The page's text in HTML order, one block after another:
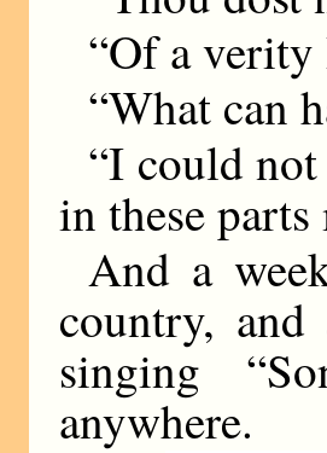
“Of a verity
“What can
“I could not
in these parts
And a
country,
singing
anywhere.